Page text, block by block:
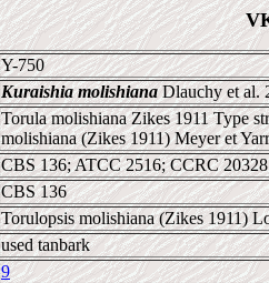
Y-750
Kuraishia molishianaDlauchy et al.
Torula molishiana Zikes 1911 Type
molishiana (Zikes 1911) Meyer et
CBS 136; ATCC 2516; CCRC
CBS 136
Torulopsis molishiana (Zikes 1911)
used tanbark
9